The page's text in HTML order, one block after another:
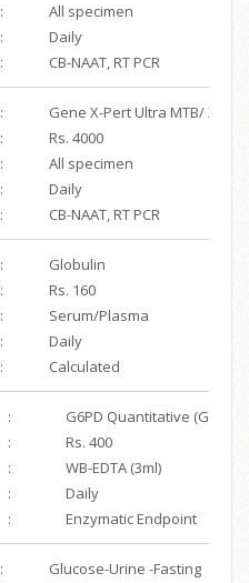
: All specimen
: Daily
: CB-NAAT, RT PCR
: Gene X-Pert Ultra MTB/ XDR
: Rs. 4000
: All specimen
: Daily
: CB-NAAT, RT PCR
: Globulin
: Rs. 160
: Serum/Plasma
: Daily
: Calculated
: G6PD Quantitative
: Rs. 400
: WB-EDTA (3ml)
: Daily
: Enzymatic Endpoint
: Glucose-Urine -Fasting